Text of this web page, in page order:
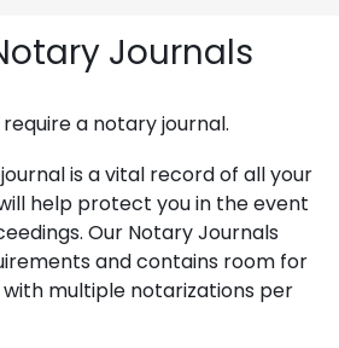
Journals
a notary journal.
is a vital record of all your
help protect you in the event
Our Notary Journals
and contains room for
multiple notarizations per